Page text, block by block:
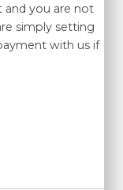
and you are not
simply setting
with us if